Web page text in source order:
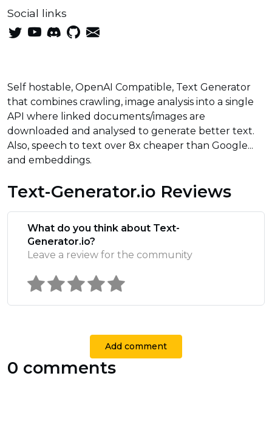
Social links
Self hostable, OpenAI Compatible, Text Generator
that combines crawling, image analysis into a single
API where linked documents/images are
downloaded and analysed to generate better text.
Also, speech to text over 8x cheaper than Google...
and embeddings.
Text-Generator.io Reviews
What do you think about Text-
Generator.io?
Leave a review for the community
Add comment
0 comments